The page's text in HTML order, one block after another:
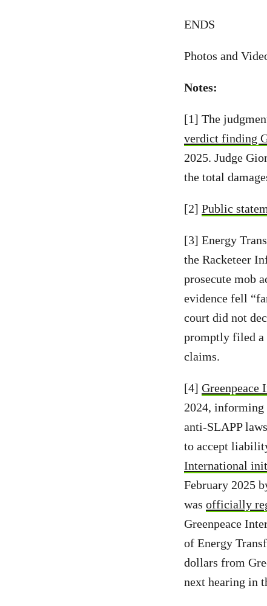
ENDS
Photos and
Notes:
[1] The
verdict finding
2025. Judge
the total
[2] Public
[3] Energy
the Racketeer
prosecute mob
evidence fell
court did not
promptly filed a
claims.
[4]
2024, informing
anti-SLAPP
to accept
International
February 2025
was officially
Greenpeace
of Energy
dollars from
next hearing in